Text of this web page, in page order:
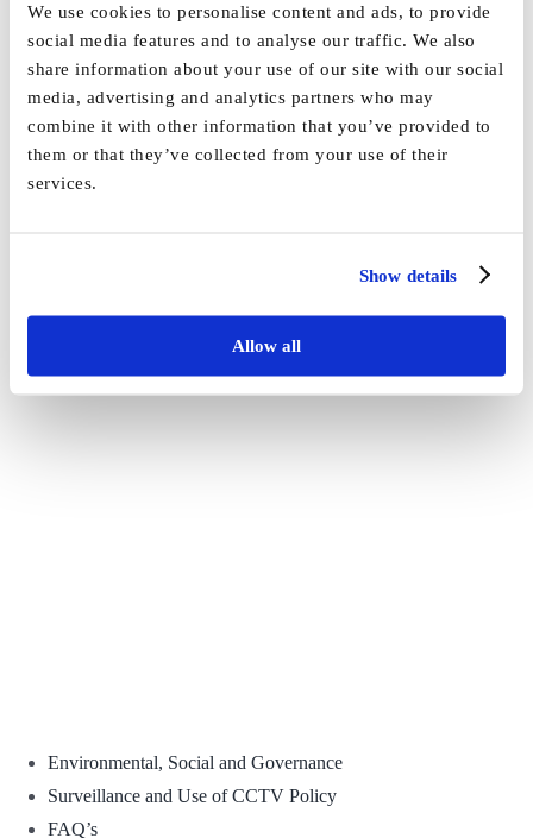
We use cookies to personalise content and ads, to provide
social media features and to analyse our traffic. We also
share information about your use of our site with our social
media, advertising and analytics partners who may
combine it with other information that you’ve provided to
them or that they’ve collected from your use of their
services.
Show details
Allow all
???? ✨
Share This Story, Choose Your Platform!
Facebook
X
Reddit
LinkedIn
WhatsApp
Tumblr
Pinterest
Vk
Email
Environmental, Social and Governance
Surveillance and Use of CCTV Policy
FAQ’s